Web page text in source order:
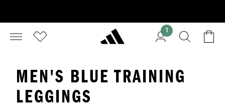
1
MEN'S BLUE TRAINING
LEGGINGS